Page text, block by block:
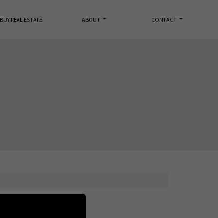
BUY REAL ESTATE ABOUT CONTACT